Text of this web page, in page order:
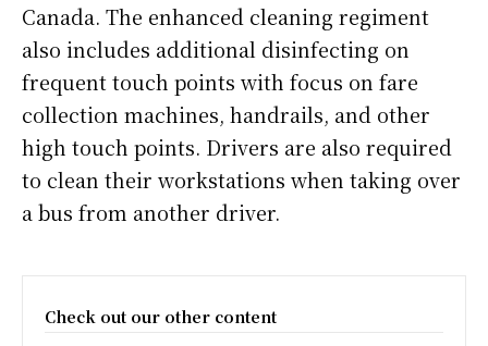
Canada. The enhanced cleaning regiment
also includes additional disinfecting on
frequent touch points with focus on fare
collection machines, handrails, and other
high touch points. Drivers are also required
to clean their workstations when taking over
a bus from another driver.
Check out our other content